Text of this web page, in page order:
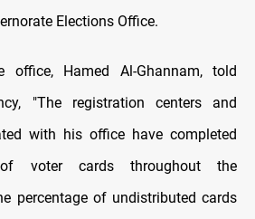
Elections Office.
Hamed Al-Ghannam, told
"The registration centers and
with his office have completed
voter cards throughout the
percentage of undistributed cards